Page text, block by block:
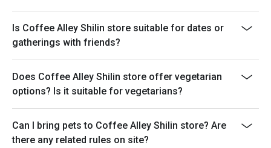
Is Coffee Alley Shilin store suitable for dates or
gatherings with friends?
Does Coffee Alley Shilin store offer vegetarian
options? Is it suitable for vegetarians?
Can I bring pets to Coffee Alley Shilin store? Are
there any related rules on site?